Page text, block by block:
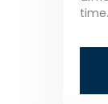
time.